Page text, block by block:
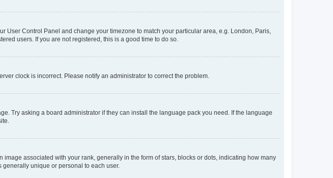
User Control Panel and change your timezone to match your particular area, e.g. London, Paris,
users. If you are not registered, this is a good time to do so.
clock is incorrect. Please notify an administrator to correct the problem.
Try asking a board administrator if they can install the language pack you need. If the language
associated with your rank, generally in the form of stars, blocks or dots, indicating how many
unique or personal to each user.